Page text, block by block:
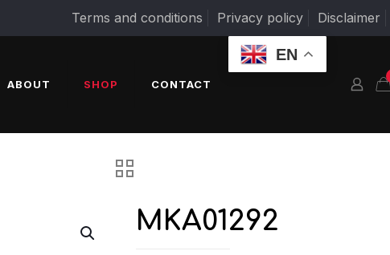
Terms and conditions Privacy policy Disclaimer
ABOUT SHOP CONTACT
EN
MKA01292